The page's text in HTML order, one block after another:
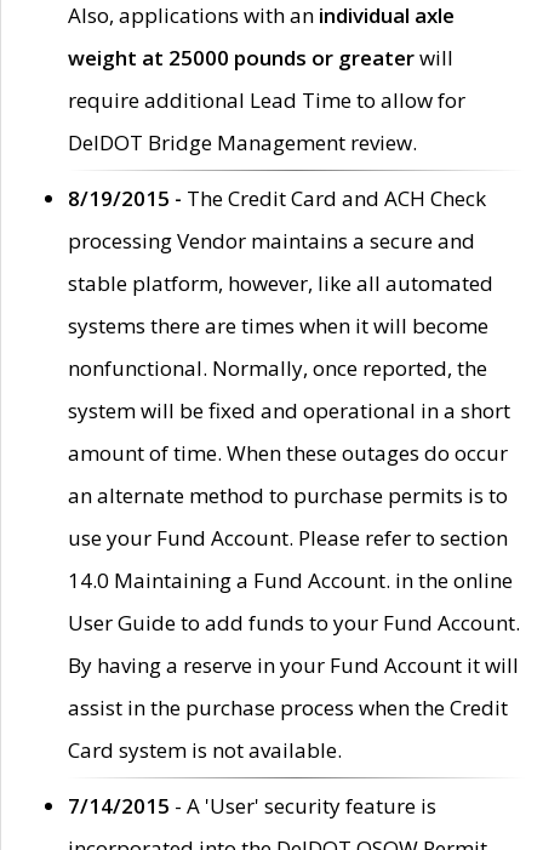
Also, applications with an individual axle
weight at 25000 pounds or greaterwill
require additional Lead Time to allow for
DelDOT Bridge Management review.
8/19/2015 - The Credit Card and ACH Check
processing Vendor maintains a secure and
stable platform, however, like all automated
systems there are times when it will become
nonfunctional. Normally, once reported, the
system will be fixed and operational in a short
amount of time. When these outages do occur
an alternate method to purchase permits is to
use your Fund Account. Please refer to section
14.0 Maintaining a Fund Account. in the online
User Guide to add funds to your Fund Account.
By having a reserve in your Fund Account it will
assist in the purchase process when the Credit
Card system is not available.
7/14/2015 - A 'User' security feature is